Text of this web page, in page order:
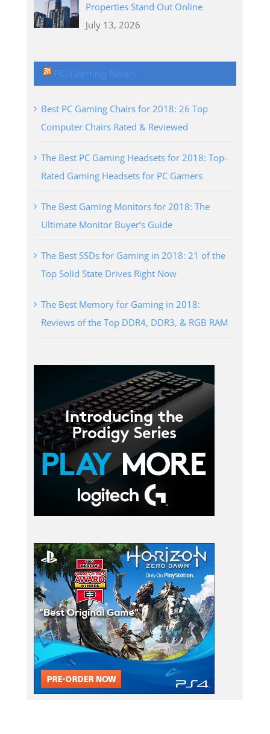
Properties Stand Out Online
July 13, 2026
PC Gaming News
Best PC Gaming Chairs for 2018: 26 Top
Computer Chairs Rated & Reviewed
The Best PC Gaming Headsets for 2018: Top-
Rated Gaming Headsets for PC Gamers
The Best Gaming Monitors for 2018: The
Ultimate Monitor Buyer’s Guide
The Best SSDs for Gaming in 2018: 21 of the
Top Solid State Drives Right Now
The Best Memory for Gaming in 2018:
Reviews of the Top DDR4, DDR3, & RGB RAM